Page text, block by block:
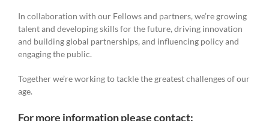
In collaboration with our Fellows and partners, we’re growing
talent and developing skills for the future, driving innovation
and building global partnerships, and influencing policy and
engaging the public.
Together we’re working to tackle the greatest challenges of our
age.
For more information please contact: